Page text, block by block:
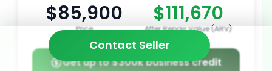
$85,900
Price
$111,670
After Repair Value (ARV)
Get up to $300k business credit
Contact Seller